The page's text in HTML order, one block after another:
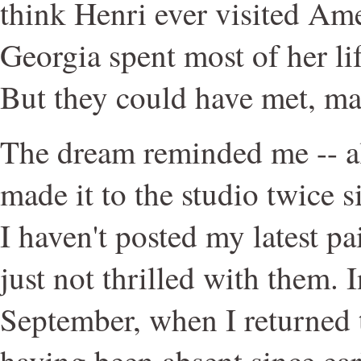
think Henri ever visited
Georgia spent most of her
But they could have met,
The dream reminded me --
made it to the studio twice
I haven't posted my latest
just not thrilled with them.
September, when I